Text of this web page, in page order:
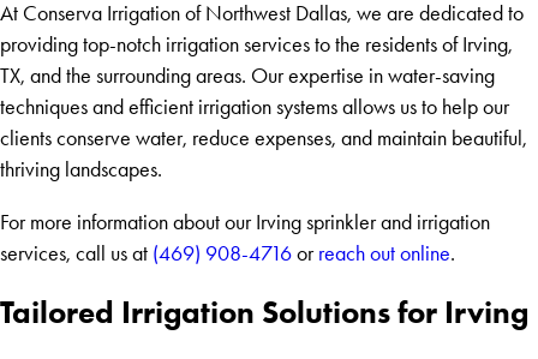
At Conserva Irrigation of Northwest Dallas, we are dedicated to
providing top-notch irrigation services to the residents of Irving,
TX, and the surrounding areas. Our expertise in water-saving
techniques and efficient irrigation systems allows us to help our
clients conserve water, reduce expenses, and maintain beautiful,
thriving landscapes.
For more information about our Irving sprinkler and irrigation
services, call us at (469) 908-4716 or reach out online.
Tailored Irrigation Solutions for Irving